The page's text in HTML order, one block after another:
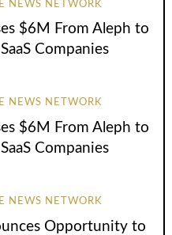
NEWS NETWORK
$6M From Aleph to
Companies
NEWS NETWORK
$6M From Aleph to
Companies
NEWS NETWORK
Opportunity to